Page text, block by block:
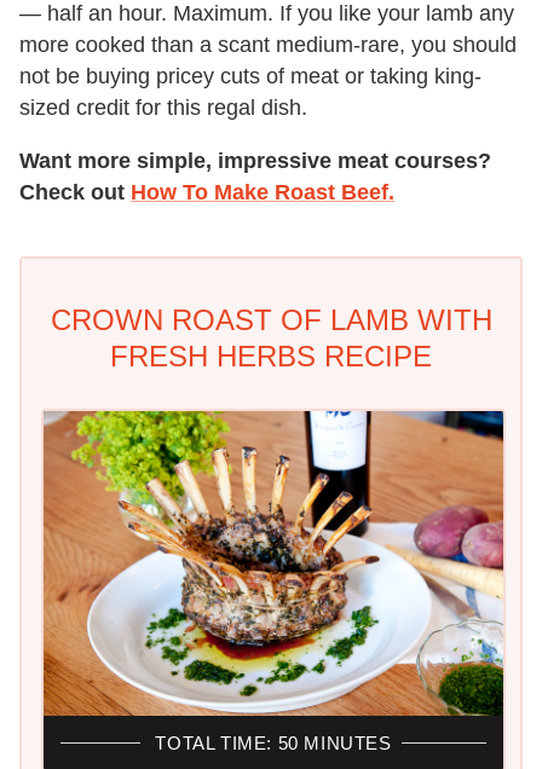
— half an hour. Maximum. If you like your lamb any
more cooked than a scant medium-rare, you should
not be buying pricey cuts of meat or taking king-
sized credit for this regal dish.
Want more simple, impressive meat courses?
Check out How To Make Roast Beef.
CROWN ROAST OF LAMB WITH
FRESH HERBS RECIPE
TOTAL TIME: 50 MINUTES